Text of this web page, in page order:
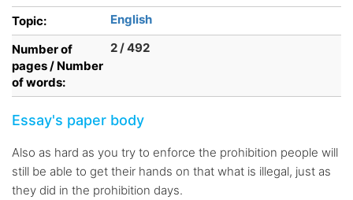
Topic:
English
Number of
pages / Number
of words:
2 / 492
Essay's paper body
Also as hard as you try to enforce the prohibition people will
still be able to get their hands on that what is illegal, just as
they did in the prohibition days.